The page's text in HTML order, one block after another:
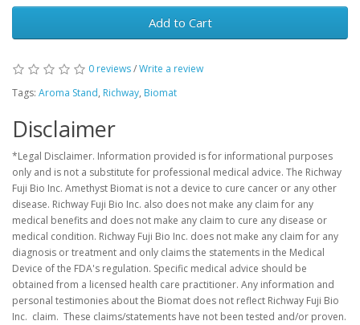
Add to Cart
0 reviews/Write a review
Tags: Aroma Stand, Richway, Biomat
Disclaimer
*Legal Disclaimer. Information provided is for informational purposes
only and is not a substitute for professional medical advice. The Richway
Fuji Bio Inc. Amethyst Biomat is not a device to cure cancer or any other
disease. Richway Fuji Bio Inc. also does not make any claim for any
medical benefits and does not make any claim to cure any disease or
medical condition. Richway Fuji Bio Inc. does not make any claim for any
diagnosis or treatment and only claims the statements in the Medical
Device of the FDA's regulation. Specific medical advice should be
obtained from a licensed health care practitioner. Any information and
personal testimonies about the Biomat does not reflect Richway Fuji Bio
Inc. claim. These claims/statements have not been tested and/or proven.